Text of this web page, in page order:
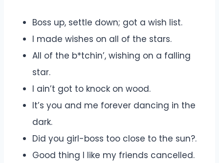
Boss up, settle down; got a wish list.
I made wishes on all of the stars.
All of the b*tchin’, wishing on a falling
star.
I ain’t got to knock on wood.
It’s you and me forever dancing in the
dark.
Did you girl-boss too close to the sun?.
Good thing I like my friends cancelled.